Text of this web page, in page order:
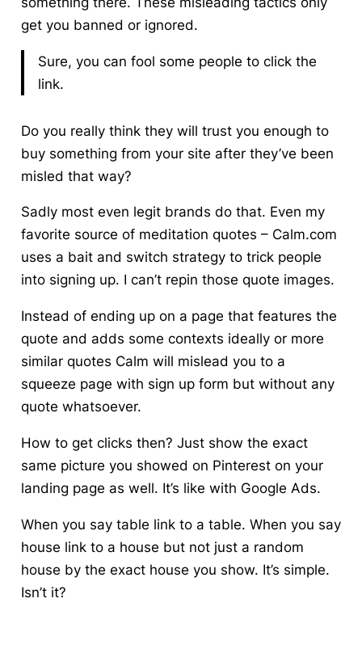
get you banned or ignored.
Sure, you can fool some people to click the
link.
Do you really think they will trust you enough to
buy something from your site after they’ve been
misled that way?
Sadly most even legit brands do that. Even my
favorite source of meditation quotes – Calm.com
uses a bait and switch strategy to trick people
into signing up. I can’t repin those quote images.
Instead of ending up on a page that features the
quote and adds some contexts ideally or more
similar quotes Calm will mislead you to a
squeeze page with sign up form but without any
quote whatsoever.
How to get clicks then? Just show the exact
same picture you showed on Pinterest on your
landing page as well. It’s like with Google Ads.
When you say table link to a table. When you say
house link to a house but not just a random
house by the exact house you show. It’s simple.
Isn’t it?